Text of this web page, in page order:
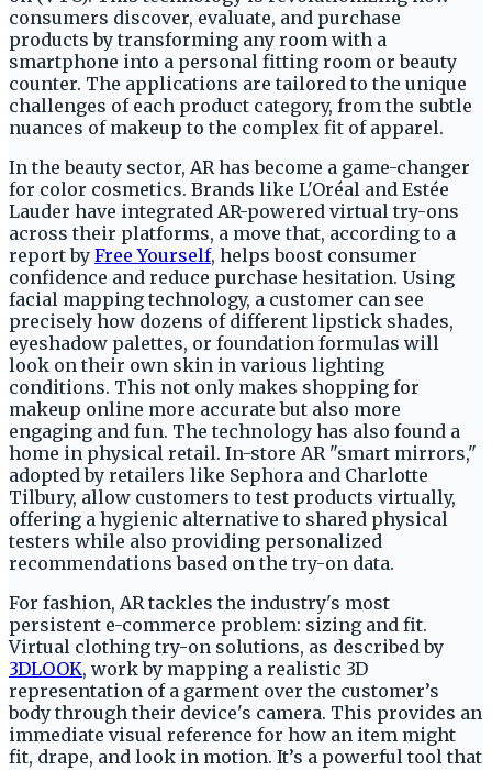
consumers discover, evaluate, and purchase
products by transforming any room with a
smartphone into a personal fitting room or beauty
counter. The applications are tailored to the unique
challenges of each product category, from the subtle
nuances of makeup to the complex fit of apparel.
In the beauty sector, AR has become a game-changer
for color cosmetics. Brands like L'Oréal and Estée
Lauder have integrated AR-powered virtual try-ons
across their platforms, a move that, according to a
report by Free Yourself, helps boost consumer
confidence and reduce purchase hesitation. Using
facial mapping technology, a customer can see
precisely how dozens of different lipstick shades,
eyeshadow palettes, or foundation formulas will
look on their own skin in various lighting
conditions. This not only makes shopping for
makeup online more accurate but also more
engaging and fun. The technology has also found a
home in physical retail. In-store AR "smart mirrors,"
adopted by retailers like Sephora and Charlotte
Tilbury, allow customers to test products virtually,
offering a hygienic alternative to shared physical
testers while also providing personalized
recommendations based on the try-on data.
For fashion, AR tackles the industry's most
persistent e-commerce problem: sizing and fit.
Virtual clothing try-on solutions, as described by
3DLOOK, work by mapping a realistic 3D
representation of a garment over the customer’s
body through their device's camera. This provides an
immediate visual reference for how an item might
fit, drape, and look in motion. It’s a powerful tool that